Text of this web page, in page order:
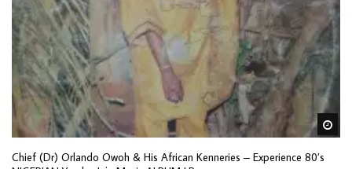
Chief (Dr) Orlando Owoh & His African Kenneries – Experience 80’s